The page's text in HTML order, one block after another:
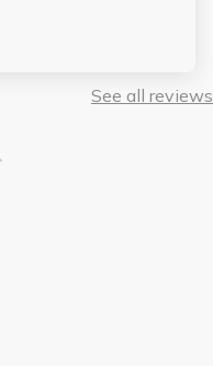
See all reviews